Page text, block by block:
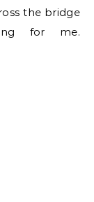
the bridge
for me.